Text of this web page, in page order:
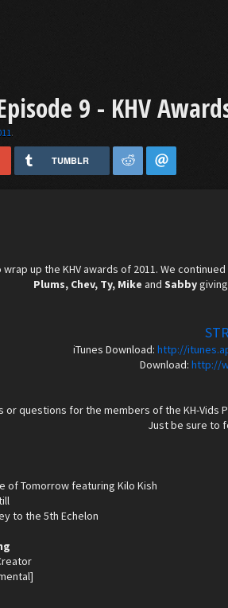
9 - KHV
.
TUMBLR
up the KHV awards of 2011. We
Plums, Chev, Ty, Mike and Sabbygiving
iTunes Download: http://
Download: http://
or questions for the members of the KH-Vids
Just be sure to
of Tomorrow featuring Kilo Kish
to the 5th Echelon